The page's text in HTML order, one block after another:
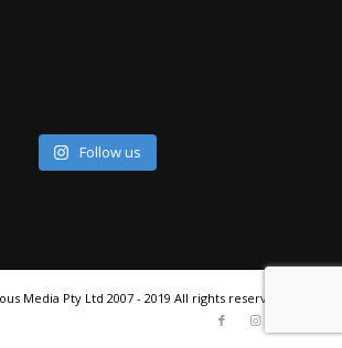
Follow us
Media Pty Ltd 2007 - 2019 All rights reserved